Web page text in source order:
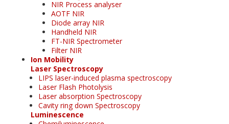
NIR Process analyser
AOTF NIR
Diode array NIR
Handheld NIR
FT-NIR Spectrometer
Filter NIR
Ion Mobility
Laser Spectroscopy
LIPS laser-induced plasma spectroscopy
Laser Flash Photolysis
Laser absorption Spectroscopy
Cavity ring down Spectroscopy
Luminescence